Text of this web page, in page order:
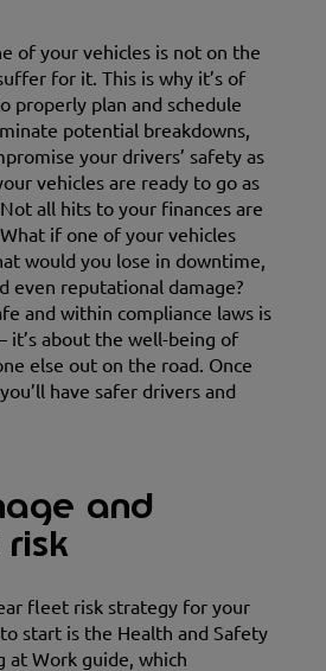
of your vehicles is not on the
for it. This is why it’s of
properly plan and schedule
potential breakdowns,
your drivers’ safety as
vehicles are ready to go as
all hits to your finances are
if one of your vehicles
would you lose in downtime,
even reputational damage?
and within compliance laws is
it’s about the well-being of
else out on the road. Once
have safer drivers and
and
fleet risk strategy for your
start is the Health and Safety
at Work guide, which